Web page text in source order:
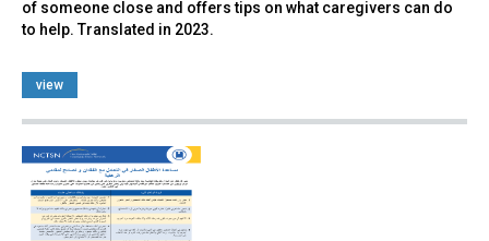
of someone close and offers tips on what caregivers can do
to help. Translated in 2023.
view